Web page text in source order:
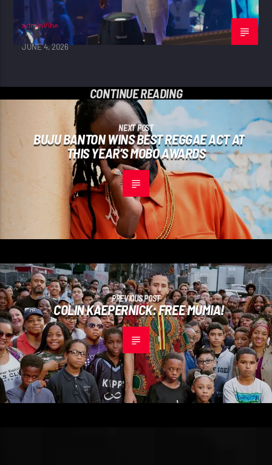
adminVibe
JUNE 4, 2026
CONTINUE READING
NEXT POST
BUJU BANTON WINS BEST REGGAE ACT AT
THIS YEAR’S MOBO AWARDS
PREVIOUS POST
COLIN KAEPERNICK: FREE MUMIA!